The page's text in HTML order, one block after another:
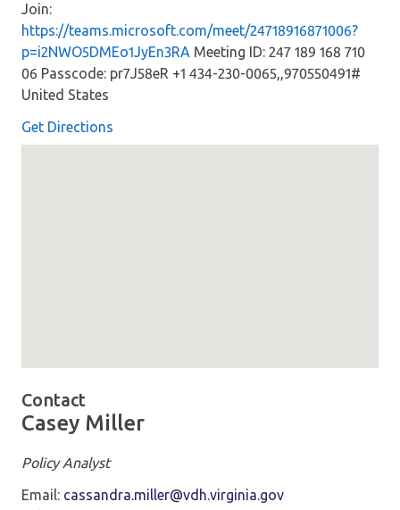
Join:
https://teams.microsoft.com/meet/24718916871006?
p=i2NWO5DMEo1JyEn3RA Meeting ID: 247 189 168 710
06 Passcode: pr7J58eR +1 434-230-0065,,970550491#
United States
Get Directions
Contact
Casey Miller
Policy Analyst
Email: cassandra.miller@vdh.virginia.gov